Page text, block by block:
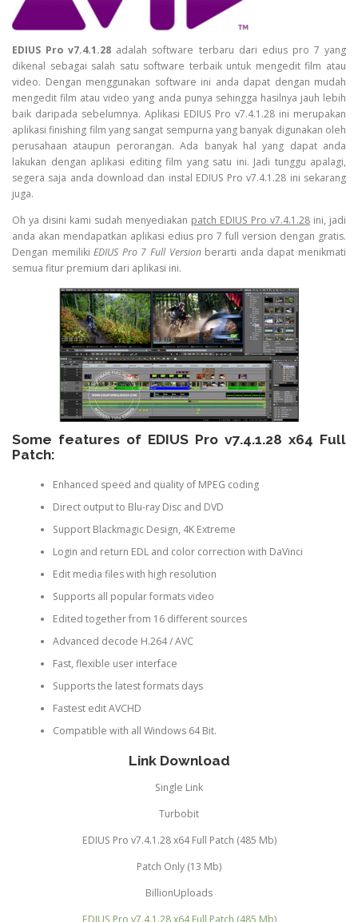
EDIUS Pro v7.4.1.28 adalah software terbaru dari edius pro 7 yang
dikenal sebagai salah satu software terbaik untuk mengedit film atau
video. Dengan menggunakan software ini anda dapat dengan mudah
mengedit film atau video yang anda punya sehingga hasilnya jauh lebih
baik daripada sebelumnya. Aplikasi EDIUS Pro v7.4.1.28 ini merupakan
aplikasi finishing film yang sangat sempurna yang banyak digunakan oleh
perusahaan ataupun perorangan. Ada banyak hal yang dapat anda
lakukan dengan aplikasi editing film yang satu ini. Jadi tunggu apalagi,
segera saja anda download dan instal EDIUS Pro v7.4.1.28 ini sekarang
juga.
Oh ya disini kami sudah menyediakan patch EDIUS Pro v7.4.1.28 ini, jadi
anda akan mendapatkan aplikasi edius pro 7 full version dengan gratis.
Dengan memilikiEDIUS Pro 7 Full Versionberarti anda dapat menikmati
semua fitur premium dari aplikasi ini.
Some features of EDIUS Pro v7.4.1.28 x64 Full
Patch:
Enhanced speed and quality of MPEG coding
Direct output to Blu-ray Disc and DVD
Support Blackmagic Design, 4K Extreme
Login and return EDL and color correction with DaVinci
Edit media files with high resolution
Supports all popular formats video
Edited together from 16 different sources
Advanced decode H.264 / AVC
Fast, flexible user interface
Supports the latest formats days
Fastest edit AVCHD
Compatible with all Windows 64 Bit.
Link Download
Single Link
Turbobit
EDIUS Pro v7.4.1.28 x64 Full Patch (485 Mb)
Patch Only (13 Mb)
BillionUploads